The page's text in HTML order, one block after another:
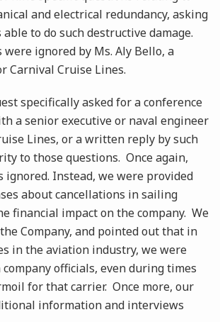
and electrical redundancy, asking
to do such destructive damage.
were ignored by Ms. Aly Bello, a
Carnival Cruise Lines.
specifically asked for a conference
a senior executive or naval engineer
Lines, or a written reply by such
to those questions. Once again,
ignored. Instead, we were provided
about cancellations in sailing
financial impact on the company. We
Company, and pointed out that in
in the aviation industry, we were
officials, even during times
for that carrier. Once more, our
information and interviews